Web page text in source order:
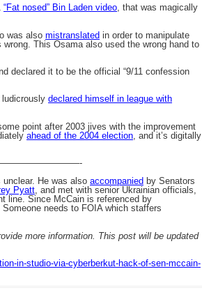
“Fat nosed” Bin Laden video, that was magically
was also mistranslated in order to manipulate
This Osama also used the wrong hand to
declared it to be the official “9/11 confession
declared himself in league with
point after 2003 jives with the improvement
ahead of the 2004 election , and it’s digitally
He was also accompanied by Senators
Pyatt, and met with senior Ukrainian officials,
line. Since McCain is referenced by
needs to FOIA which staffers
more information. This post will be updated
in-studio-via-cyberberkut-hack-of-sen-mccain-